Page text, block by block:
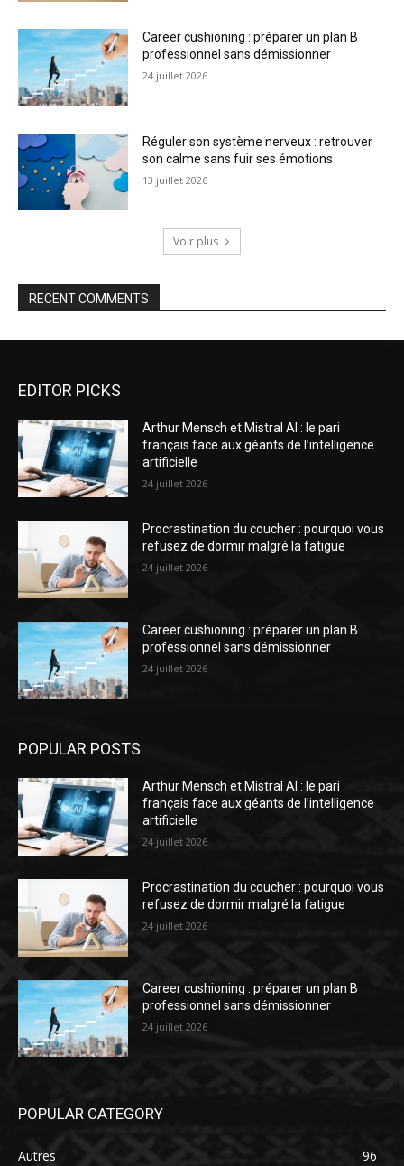
Career cushioning : préparer un plan B
professionnel sans démissionner
24 juillet 2026
Réguler son système nerveux : retrouver
son calme sans fuir ses émotions
13 juillet 2026
Voir plus
RECENT COMMENTS
EDITOR PICKS
Arthur Mensch et Mistral AI : le pari
français face aux géants de l’intelligence
artificielle
24 juillet 2026
Procrastination du coucher : pourquoi vous
refusez de dormir malgré la fatigue
24 juillet 2026
Career cushioning : préparer un plan B
professionnel sans démissionner
24 juillet 2026
POPULAR POSTS
Arthur Mensch et Mistral AI : le pari
français face aux géants de l’intelligence
artificielle
24 juillet 2026
Procrastination du coucher : pourquoi vous
refusez de dormir malgré la fatigue
24 juillet 2026
Career cushioning : préparer un plan B
professionnel sans démissionner
24 juillet 2026
POPULAR CATEGORY
Autres
96